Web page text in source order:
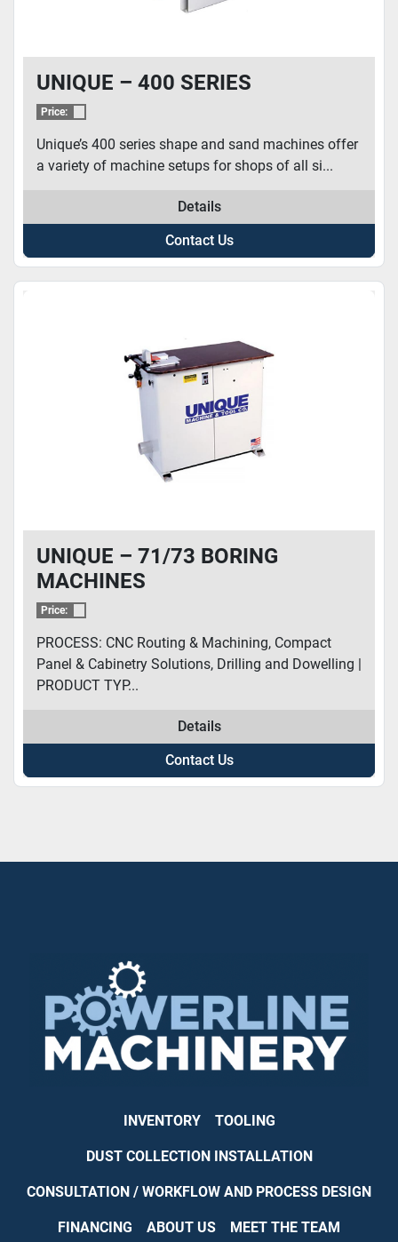
UNIQUE – 400 SERIES
Price:
Unique’s 400 series shape and sand machines offer
a variety of machine setups for shops of all si...
Details
Contact Us
UNIQUE – 71/73 BORING
MACHINES
Price:
PROCESS: CNC Routing & Machining, Compact
Panel & Cabinetry Solutions, Drilling and Dowelling |
PRODUCT TYP...
Details
Contact Us
INVENTORY TOOLING
DUST COLLECTION INSTALLATION
CONSULTATION / WORKFLOW AND PROCESS DESIGN
FINANCING ABOUT US MEET THE TEAM